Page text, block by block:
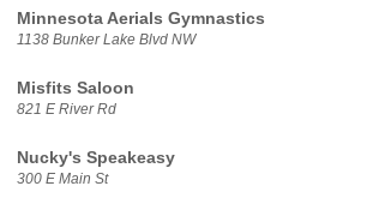
Minnesota Aerials Gymnastics
1138 Bunker Lake Blvd NW
Misfits Saloon
821 E River Rd
Nucky's Speakeasy
300 E Main St